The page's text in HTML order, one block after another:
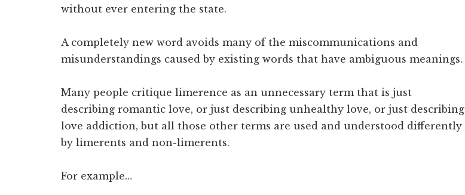
without ever entering the state.
A completely new word avoids many of the miscommunications and
misunderstandings caused by existing words that have ambiguous meanings.
Many people critique limerence as an unnecessary term that is just
describing romantic love, or just describing unhealthy love, or just describing
love addiction, but all those other terms are used and understood differently
by limerents and non-limerents.
For example…